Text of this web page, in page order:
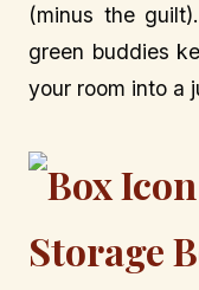
(minus the
green buddies
your room into a
Storage